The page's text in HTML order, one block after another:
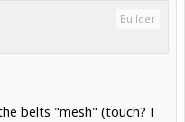
Builder
belts "mesh" (touch? I